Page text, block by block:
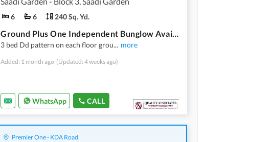
6 6 240 Sq. Yd.
Ground Plus One Independent Bunglow Available For Rent With 16 Kw Solar System Installed
3 bed Dd pattern on each floor grou... more
Added: 1 month ago (Updated: 4 weeks ago)
WhatsApp CALL
Premier One - KDA Road